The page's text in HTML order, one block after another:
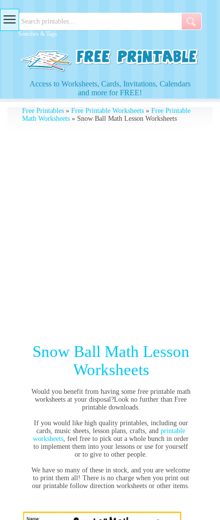
Searches & Tags
Access to Worksheets, Cards, Invitations, Calendars
and more for FREE!
Free Printables» Free Printable Worksheets» Free Printable
Math Worksheets» Snow Ball Math Lesson Worksheets
Snow Ball Math Lesson
Worksheets
Would you benefit from having some free printable math
worksheets at your disposal?Look no further than Free
printable downloads.
If you would like high quality printables, including our
cards, music sheets, lesson plans, crafts, andprintable
worksheets, feel free to pick out a whole bunch in order
to implement them into your lessons or use for yourself
or to give to other people.
We have so many of these in stock, and you are welcome
to print them all! There is no charge when you print out
our printable follow direction worksheets or other items.